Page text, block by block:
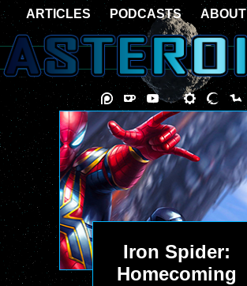
Iron Spider:
Homecoming
ARTICLES PODCASTS ABOUT